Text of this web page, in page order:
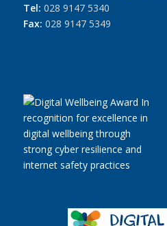
Tel: 028 9147 5340
Fax: 028 9147 5349